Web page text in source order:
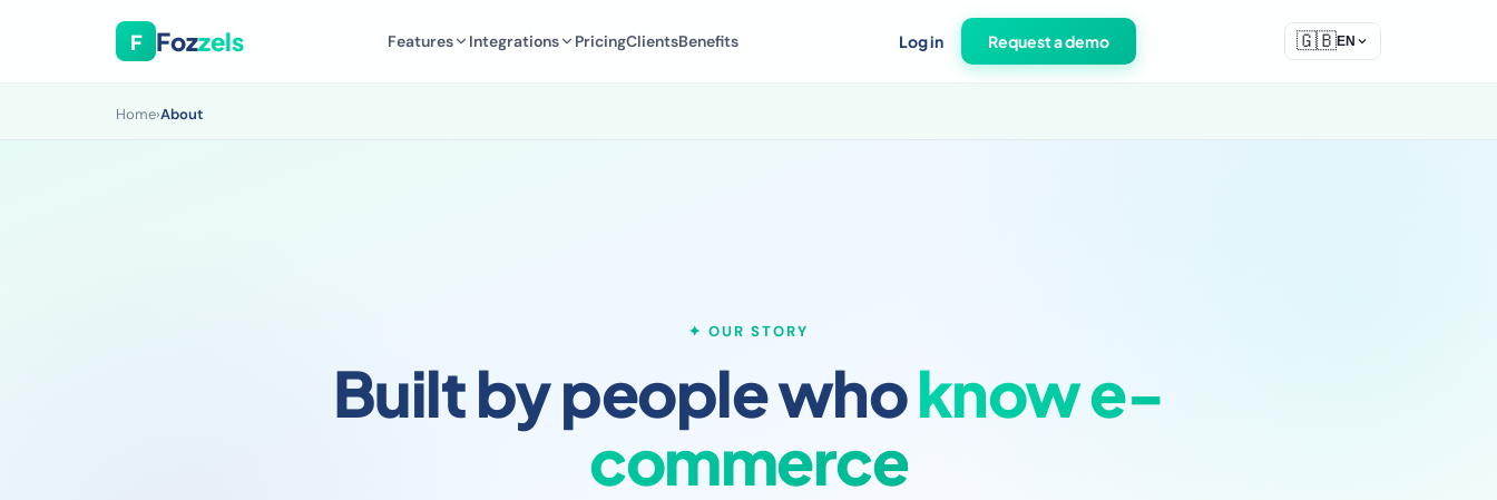
F Fozzels Features Integrations PricingClientsBenefits Log in Request a demo 🇬🇧EN
Home›About
✦ OUR STORY
Built by people whoknow e-
commerce